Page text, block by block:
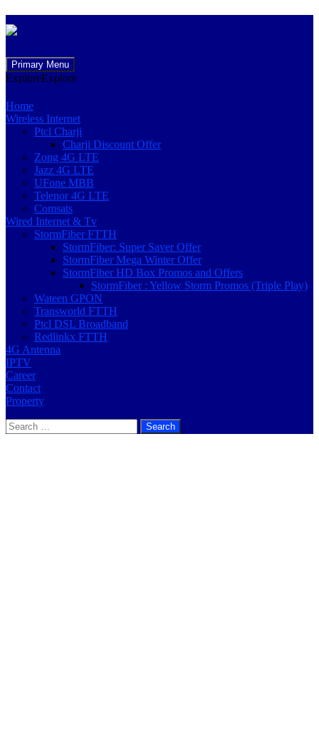
Primary Menu
to
ExploreExplore
Home
Wireless Internet
Ptcl Charji
Charji Discount Offer
Zong 4G LTE
Jazz 4G LTE
UFone MBB
Telenor 4G LTE
Comsats
Wired Internet & Tv
StormFiber FTTH
StormFiber: Super Saver Offer
StormFiber Mega Winter Offer
StormFiber HD Box Promos and Offers
StormFiber : Yellow Storm Promos (Triple Play)
Wateen GPON
Transworld FTTH
Ptcl DSL Broadband
Redlinkx FTTH
4G Antenna
IPTV
Career
Contact
Property
Search
for: